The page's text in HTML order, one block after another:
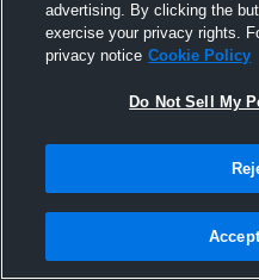
advertising. By clicking the
exercise your privacy rights.
privacy notice Cookie Policy
Do Not Sell My